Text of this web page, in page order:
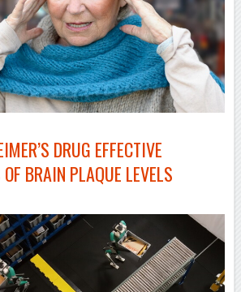
DRUG EFFECTIVE
BRAIN PLAQUE LEVELS